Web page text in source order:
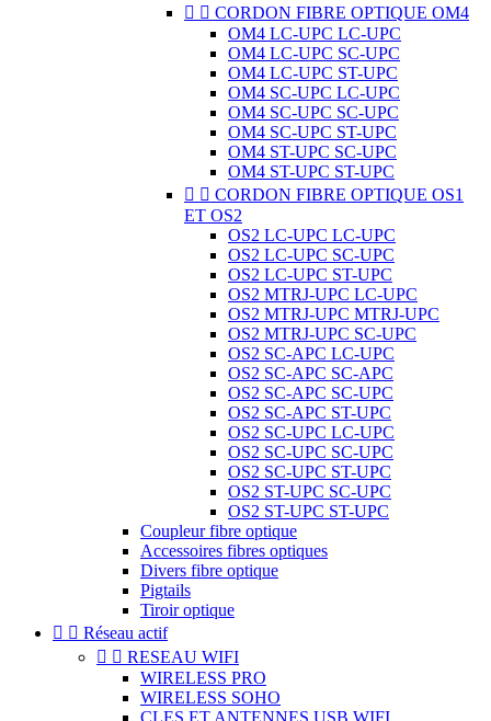
  CORDON FIBRE OPTIQUE OM4
OM4 LC-UPC LC-UPC
OM4 LC-UPC SC-UPC
OM4 LC-UPC ST-UPC
OM4 SC-UPC LC-UPC
OM4 SC-UPC SC-UPC
OM4 SC-UPC ST-UPC
OM4 ST-UPC SC-UPC
OM4 ST-UPC ST-UPC
  CORDON FIBRE OPTIQUE OS1
ET OS2
OS2 LC-UPC LC-UPC
OS2 LC-UPC SC-UPC
OS2 LC-UPC ST-UPC
OS2 MTRJ-UPC LC-UPC
OS2 MTRJ-UPC MTRJ-UPC
OS2 MTRJ-UPC SC-UPC
OS2 SC-APC LC-UPC
OS2 SC-APC SC-APC
OS2 SC-APC SC-UPC
OS2 SC-APC ST-UPC
OS2 SC-UPC LC-UPC
OS2 SC-UPC SC-UPC
OS2 SC-UPC ST-UPC
OS2 ST-UPC SC-UPC
OS2 ST-UPC ST-UPC
Coupleur fibre optique
Accessoires fibres optiques
Divers fibre optique
Pigtails
Tiroir optique
  Réseau actif
  RESEAU WIFI
WIRELESS PRO
WIRELESS SOHO
CLES ET ANTENNES USB WIFI